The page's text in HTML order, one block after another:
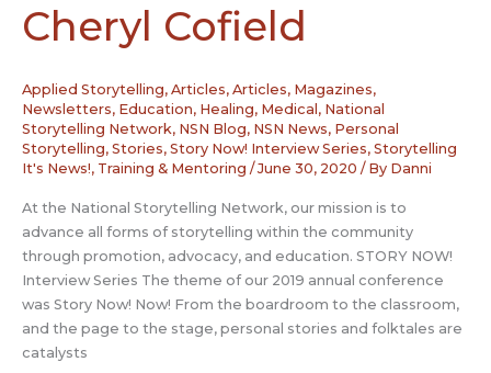
Cheryl Cofield
Applied Storytelling, Articles, Articles, Magazines,
Newsletters, Education, Healing, Medical , National
Storytelling Network, NSN Blog, NSN News, Personal
Storytelling, Stories, Story Now! Interview Series, Storytelling
It's News!, Training & Mentoring /June 30, 2020 / By Danni
At the National Storytelling Network, our mission is to
advance all forms of storytelling within the community
through promotion, advocacy, and education. STORY NOW!
Interview Series The theme of our 2019 annual conference
was Story Now! Now! From the boardroom to the classroom,
and the page to the stage, personal stories and folktales are
catalysts